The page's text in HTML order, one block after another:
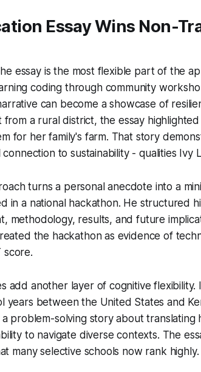
Essay Wins Non-
essay is the most flexible part of the
coding through community
can become a showcase of
a rural district, the essay
for her family's farm. That story
to sustainability - qualities Ivy
turns a personal anecdote into a
in a national hackathon. He structured
methodology, results, and future
the hackathon as evidence of
score.
add another layer of cognitive
years between the United States and
problem-solving story about translating
to navigate diverse contexts. The
many selective schools now rank highly.